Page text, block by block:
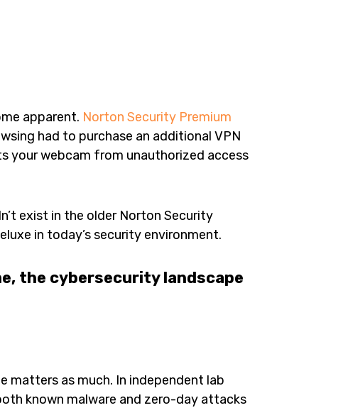
apparent. Norton Security Premium
had to purchase an additional VPN
your webcam from unauthorized access
exist in the older Norton Security
in today’s security environment.
the cybersecurity landscape
matters as much. In independent lab
known malware and zero-day attacks